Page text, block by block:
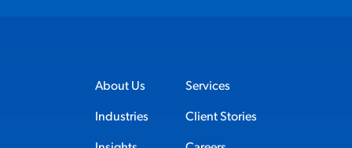
About Us Services
Industries Client Stories